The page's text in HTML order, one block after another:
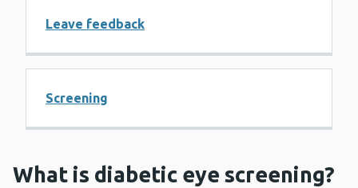
Leave feedback
Screening
What is diabetic eye screening?